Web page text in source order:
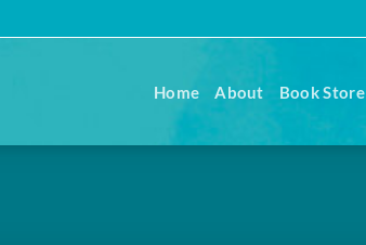
Home About Book Store